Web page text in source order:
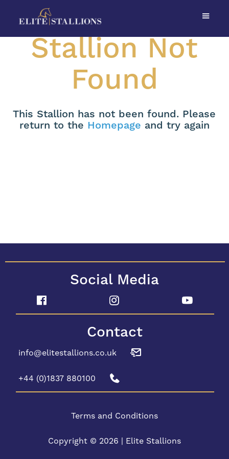
Stallion Not
Found
This Stallion has not been found. Please
return to the Homepage and try again
Social Media
Contact
info@elitestallions.co.uk
+44 (0)1837 880100
Terms and Conditions
Copyright © 2026 | Elite Stallions